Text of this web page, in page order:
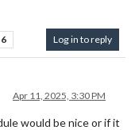
6 Log in to reply
Apr 11, 2025, 3:30 PM
would be nice or if it